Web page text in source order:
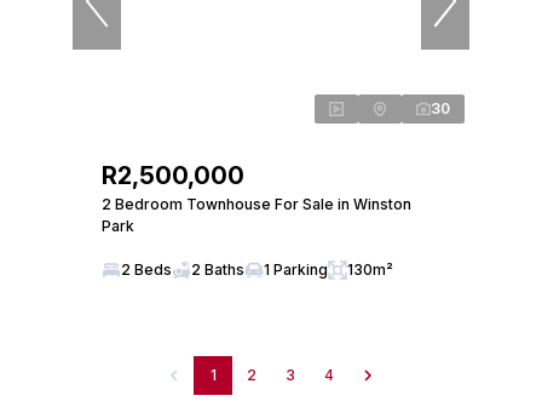
30
R2,500,000
2 Bedroom Townhouse For Sale in Winston
Park
2 Beds 2 Baths 1 Parking 130m²
1 2 3 4